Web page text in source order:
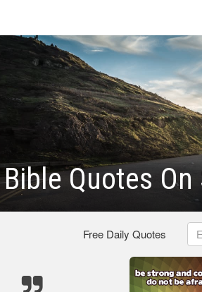
Bible Quotes
Free Daily Quotes